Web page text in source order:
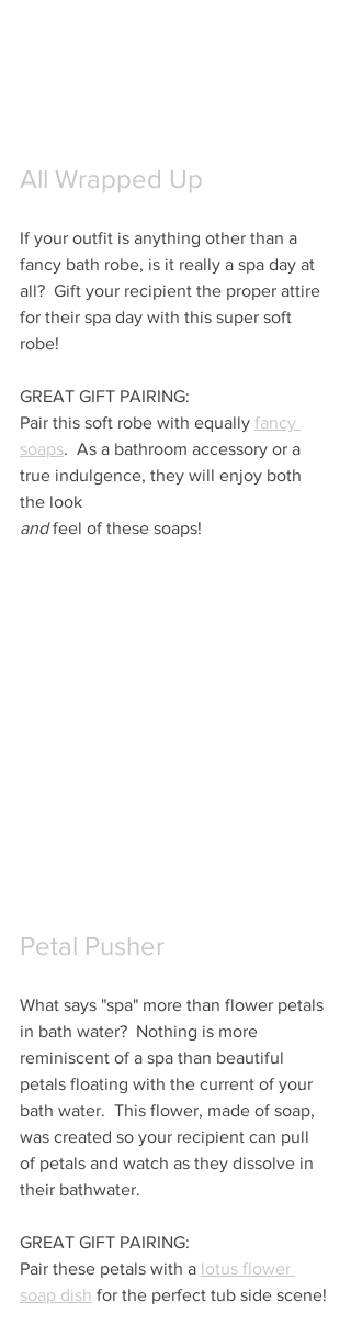
All Wrapped Up
If your outfit is anything other than a
fancy bath robe, is it really a spa day at
all?  Gift your recipient the proper attire
for their spa day with this super soft
robe!
GREAT GIFT PAIRING:
Pair this soft robe with equally fancy
soaps.  As a bathroom accessory or a
true indulgence, they will enjoy both
the look
and feel of these soaps!
Petal Pusher
What says "spa" more than flower petals
in bath water?  Nothing is more
reminiscent of a spa than beautiful
petals floating with the current of your
bath water.  This flower, made of soap,
was created so your recipient can pull
of petals and watch as they dissolve in
their bathwater.
GREAT GIFT PAIRING:
Pair these petals with a lotus flower
soap dish for the perfect tub side scene!